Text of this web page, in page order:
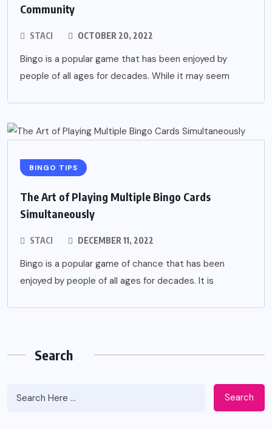
Community
STACI OCTOBER 20, 2022
Bingo is a popular game that has been enjoyed by
people of all ages for decades. While it may seem
BINGO TIPS
The Art of Playing Multiple Bingo Cards
Simultaneously
STACI DECEMBER 11, 2022
Bingo is a popular game of chance that has been
enjoyed by people of all ages for decades. It is
Search
Search